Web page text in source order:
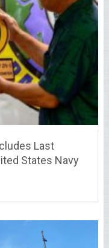
Last
States Navy